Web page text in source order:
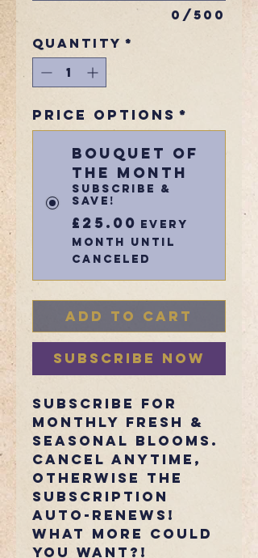
0/500
Quantity *
Price Options *
Bouquet Of
The Month
Subscribe &
Save!
£25.00 every
month until
canceled
Add to Cart
Subscribe Now
Subscribe for
monthly fresh &
seasonal blooms.
Cancel anytime,
otherwise the
subscription
auto-renews!
What more could
you want?!